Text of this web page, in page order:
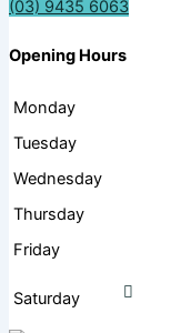
(03) 9435 6063
Opening Hours
Monday
Tuesday
Wednesday
Thursday
Friday
Saturday